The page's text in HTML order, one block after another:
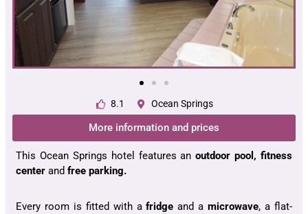
8.1 Ocean Springs
More information and prices
This Ocean Springs hotel features anoutdoor pool, fitness
center and free parking.
Every room is fitted with afridge and amicrowave, a flat-